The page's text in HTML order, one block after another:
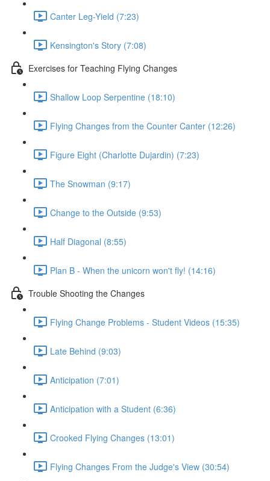
Canter Leg-Yield (7:23)
Kensington's Story (7:08)
Exercises for Teaching Flying Changes
Shallow Loop Serpentine (18:10)
Flying Changes from the Counter Canter (12:26)
Figure Eight (Charlotte Dujardin) (7:23)
The Snowman (9:17)
Change to the Outside (9:53)
Half Diagonal (8:55)
Plan B - When the unicorn won't fly! (14:16)
Trouble Shooting the Changes
Flying Change Problems - Student Videos (15:35)
Late Behind (9:03)
Anticipation (7:01)
Anticipation with a Student (6:36)
Crooked Flying Changes (13:01)
Flying Changes From the Judge's View (30:54)